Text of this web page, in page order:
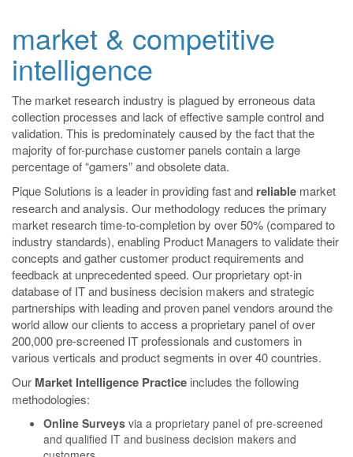
market & competitive
intelligence
The market research industry is plagued by erroneous data
collection processes and lack of effective sample control and
validation. This is predominately caused by the fact that the
majority of for-purchase customer panels contain a large
percentage of “gamers” and obsolete data.
Pique Solutions is a leader in providing fast and reliable market
research and analysis. Our methodology reduces the primary
market research time-to-completion by over 50% (compared to
industry standards), enabling Product Managers to validate their
concepts and gather customer product requirements and
feedback at unprecedented speed. Our proprietary opt-in
database of IT and business decision makers and strategic
partnerships with leading and proven panel vendors around the
world allow our clients to access a proprietary panel of over
200,000 pre-screened IT professionals and customers in
various verticals and product segments in over 40 countries.
Our Market Intelligence Practice includes the following
methodologies:
Online Surveys via a proprietary panel of pre-screened
and qualified IT and business decision makers and